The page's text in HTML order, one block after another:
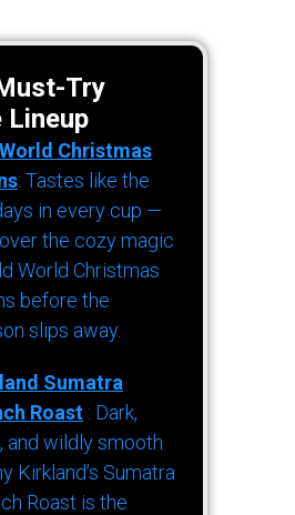
Try
Christmas
: Tastes like the
in every cup —
the cozy magic
World Christmas
before the
slips away.
Sumatra
Roast : Dark,
and wildly smooth
Kirkland’s Sumatra
Roast is the